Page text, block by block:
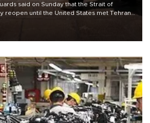
said on Sunday that the Strait of
reopen until the United States met Tehran’s